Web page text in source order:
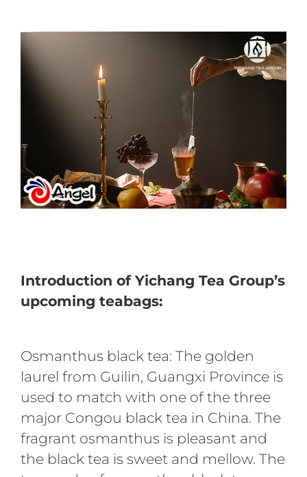
Introduction of Yichang Tea Group’s
upcoming teabags:
Osmanthus black tea: The golden
laurel from Guilin, Guangxi Province is
used to match with one of the three
major Congou black tea in China. The
fragrant osmanthus is pleasant and
the black tea is sweet and mellow. The